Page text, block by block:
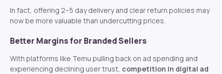
In fact, offering 2–5 day delivery and clear return policies may
now be more valuable than undercutting prices.
Better Margins for Branded Sellers
With platforms like Temu pulling back on ad spending and
experiencing declining user trust, competition in digital ad